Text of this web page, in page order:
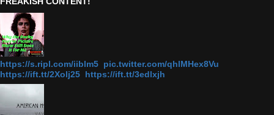
https://s.ripl.com/iiblm5 pic.twitter.com/qhlMHex8Vu
https://ift.tt/2Xolj25 https://ift.tt/3edlxjh